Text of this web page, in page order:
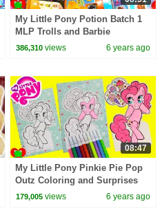
My Little Pony Potion Batch 1
MLP Trolls and Barbie
Dreamtopia Surprises
386,310 views 6 years ago
08:47
My Little Pony Pinkie Pie Pop
Outz Coloring and Surprises
179,005 views 6 years ago